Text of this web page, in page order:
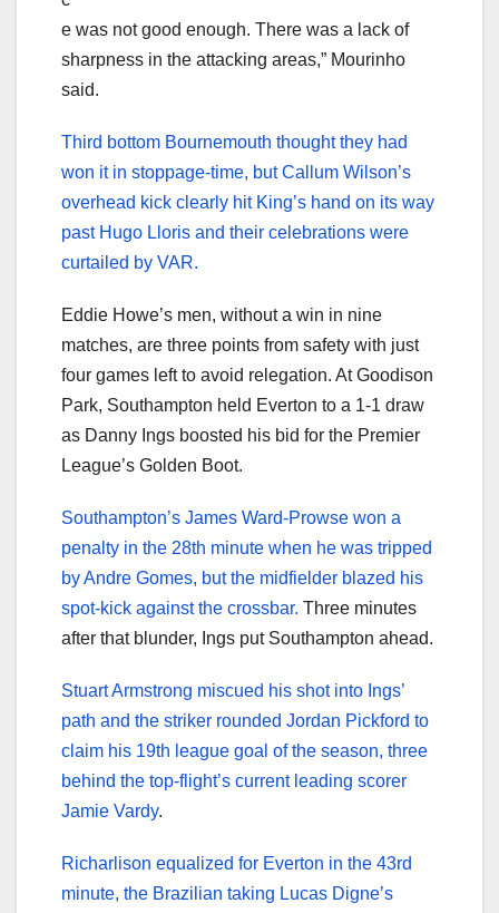
e was not good enough. There was a lack of
sharpness in the attacking areas,” Mourinho
said.
Third bottom Bournemouth thought they had
won it in stoppage-time, but Callum Wilson’s
overhead kick clearly hit King’s hand on its way
past Hugo Lloris and their celebrations were
curtailed by VAR.
Eddie Howe’s men, without a win in nine
matches, are three points from safety with just
four games left to avoid relegation. At Goodison
Park, Southampton held Everton to a 1-1 draw
as Danny Ings boosted his bid for the Premier
League’s Golden Boot.
Southampton’s James Ward-Prowse won a
penalty in the 28th minute when he was tripped
by Andre Gomes, but the midfielder blazed his
spot-kick against the crossbar. Three minutes
after that blunder, Ings put Southampton ahead.
Stuart Armstrong miscued his shot into Ings’
path and the striker rounded Jordan Pickford to
claim his 19th league goal of the season, three
behind the top-flight’s current leading scorer
Jamie Vardy.
Richarlison equalized for Everton in the 43rd
minute, the Brazilian taking Lucas Digne’s